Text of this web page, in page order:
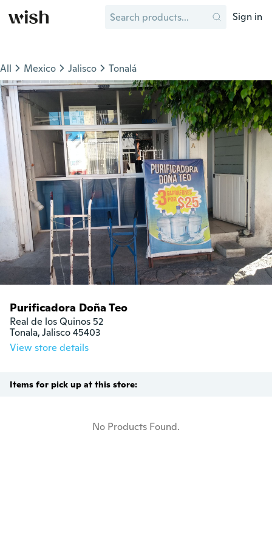
Sign in
All Mexico Jalisco Tonalá
Purificadora Doña Teo
Real de los Quinos 52
Tonala, Jalisco 45403
View store details
Items for pick up at this store:
No Products Found.